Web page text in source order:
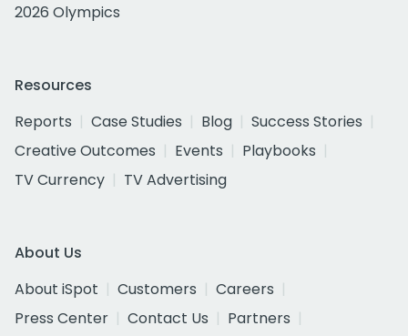
2026 Olympics
Resources
Reports
Case Studies Blog
Success Stories
Creative Outcomes
Events
Playbooks
TV Currency
TV Advertising
About Us
About iSpot
Customers
Careers
Press Center
Contact Us
Partners